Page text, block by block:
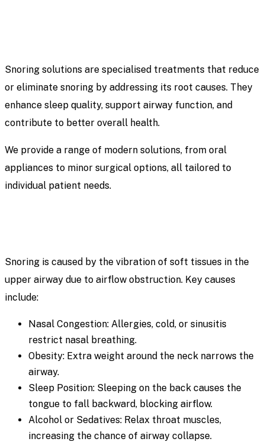
Snoring solutions are specialised treatments that reduce
or eliminate snoring by addressing its root causes. They
enhance sleep quality, support airway function, and
contribute to better overall health.
We provide a range of modern solutions, from oral
appliances to minor surgical options, all tailored to
individual patient needs.
Snoring is caused by the vibration of soft tissues in the
upper airway due to airflow obstruction. Key causes
include:
Nasal Congestion: Allergies, cold, or sinusitis
restrict nasal breathing.
Obesity: Extra weight around the neck narrows the
airway.
Sleep Position: Sleeping on the back causes the
tongue to fall backward, blocking airflow.
Alcohol or Sedatives: Relax throat muscles,
increasing the chance of airway collapse.